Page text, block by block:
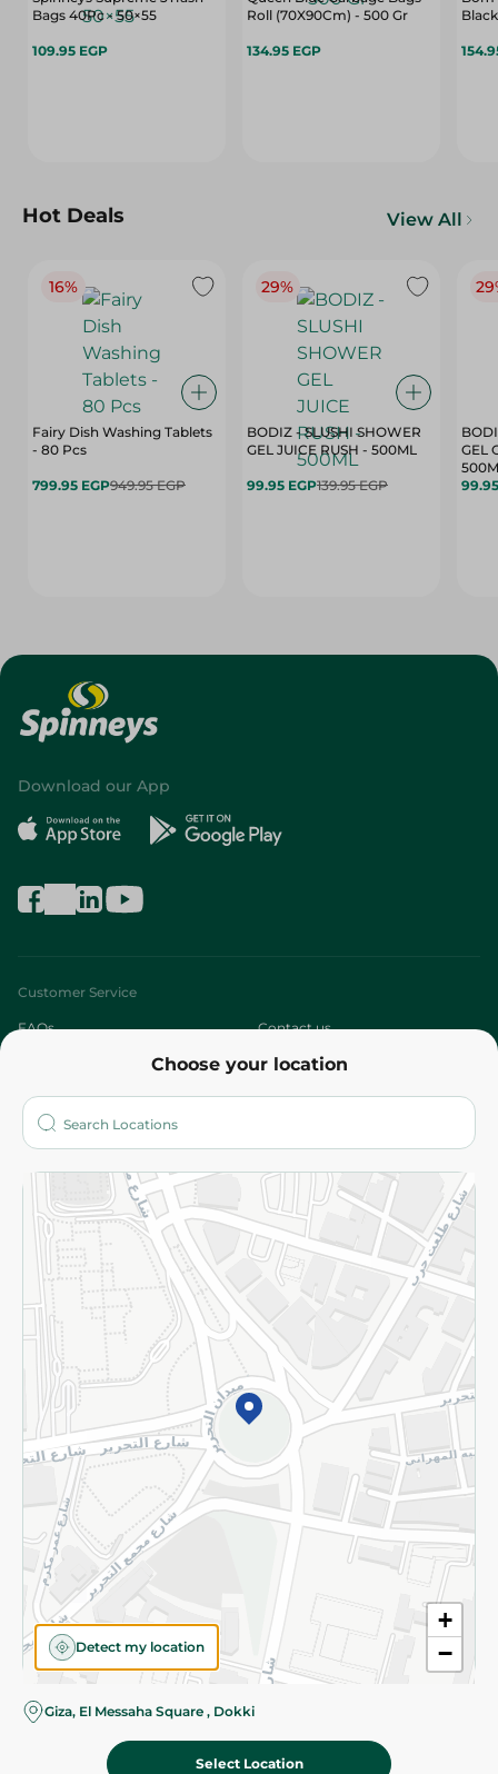
Bags 40Pc - 50×55
109.95 EGP
Roll (70X90Cm) - 500 Gr
134.95 EGP
Hot Deals View All
16%
Fairy Dish Washing Tablets
- 80 Pcs
799.95 EGP949.95 EGP
29%
BODIZ - SLUSHI SHOWER
GEL JUICE RUSH - 500ML
99.95 EGP139.95 EGP
GEL
Choose your location
+
−
Detect my location
Giza, El Messaha Square , Dokki
Select Location
Download our App
Customer Service
FAQs Contact us
Who are we?
More
Returns and Refund Terms and Conditions
Privacy Policy
Subscribe to our NewsLetter
©2026 - Spinneys | All Rights Reserved